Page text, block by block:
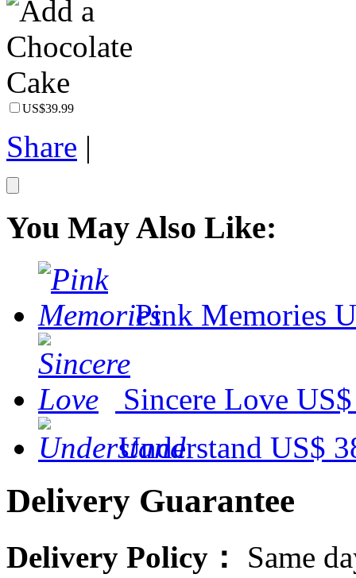
US$39.99
Share |
You May Also Like:
Pink Memories
Sincere Love
Understand US$
Delivery Guarantee
Delivery Policy： Same